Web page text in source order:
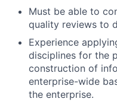
Submit
Must be able to
quality reviews to
Experience
disciplines for the
construction of
enterprise-wide
the enterprise.